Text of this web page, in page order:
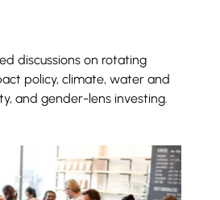
discussions on rotating
policy, climate, water and
and gender-lens investing.